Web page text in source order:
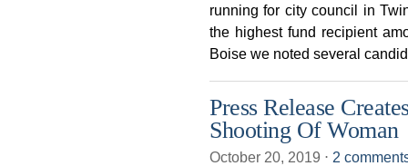
running for city council in
the highest fund recipient
Boise we noted several
Press Release
Shooting Of Woman
October 20, 2019 ⋅ 2